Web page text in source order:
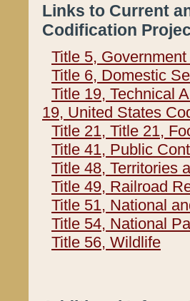
Links to Current
Codification
Title 5,
Title 6, Domestic
Title 19, Technical
19, United States
Title 21, Title 21,
Title 41, Public
Title 48, Territories
Title 49, Railroad
Title 51, National
Title 54, National
Title 56, Wildlife